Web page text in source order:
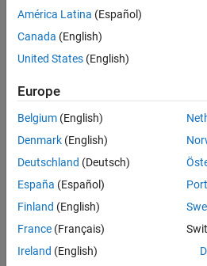
Install Polyspace Desktop Products
InstallPolyspace Bug Finder™
Integrate Polyspace with MATLAB
potential bugs, run-time errors, and
your model and code.
Configure License Borrowing for
Access)
Borrow license to use Polyspace
Update Polyspace Products
Update Polyspace products for
América Latina (Español)
Canada (English)
United States (English)
Europe
Belgium (English)
Denmark (English)
Deutschland (Deutsch)
España (Español)
Finland (English)
France (Français)
Ireland (English)